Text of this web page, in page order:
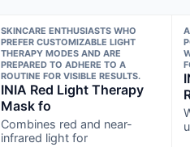
SKINCARE ENTHUSIASTS WHO
PREFER CUSTOMIZABLE LIGHT
THERAPY MODES AND ARE
PREPARED TO ADHERE TO A
ROUTINE FOR VISIBLE RESULTS.
INIA Red Light Therapy
Mask fo
Combines red and near-
infrared light for